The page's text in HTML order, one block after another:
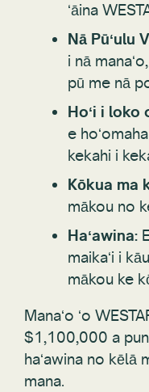
ʻāina
Nā Pūʻulu
i nā
pū me nā
Hoʻi i loko
e
kekahi i
Kōkua ma
mākou no
Haʻawina:
maikaʻi i
mākou ke
Manaʻo ʻo
$1,100,000 a puni
haʻawina no kēlā
mana.